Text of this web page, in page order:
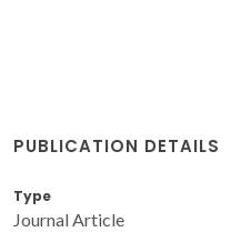
PUBLICATION DETAILS
Type
Journal Article